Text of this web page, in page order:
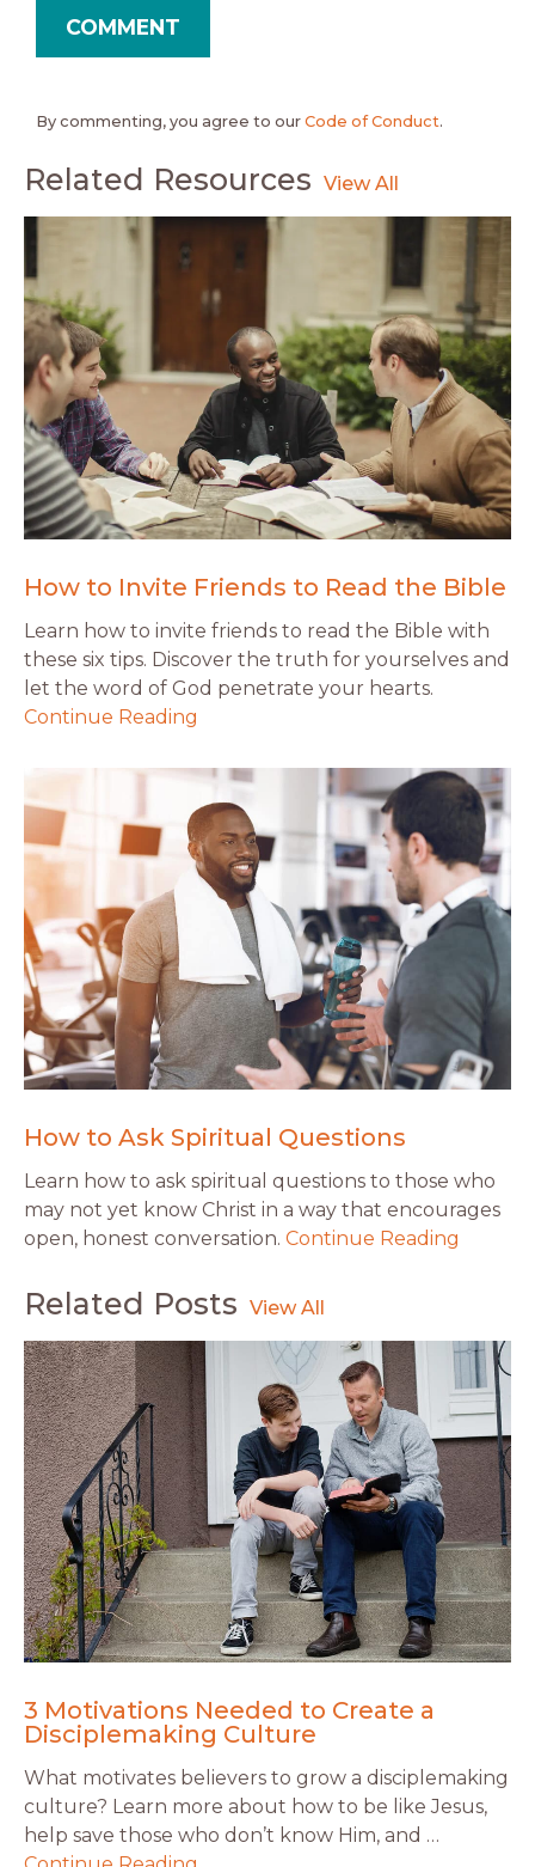
By commenting, you agree to our Code of Conduct.
Related Resources
How to Invite Friends to Read the Bible
Learn how to invite friends to read the Bible with
these six tips. Discover the truth for yourselves and
let the word of God penetrate your hearts.
Continue Reading
How to Ask Spiritual Questions
Learn how to ask spiritual questions to those who
may not yet know Christ in a way that encourages
open, honest conversation. Continue Reading
Related Posts
3 Motivations Needed to Create a
Disciplemaking Culture
What motivates believers to grow a disciplemaking
culture? Learn more about how to be like Jesus,
help save those who don’t know Him, and …